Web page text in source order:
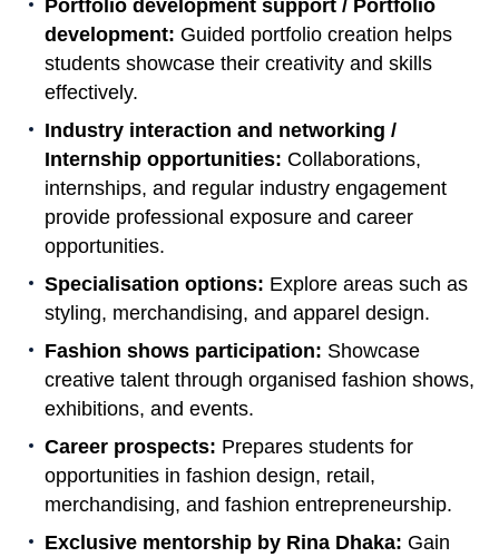
Portfolio development support / Portfolio
development: Guided portfolio creation helps
students showcase their creativity and skills
effectively.
Industry interaction and networking /
Internship opportunities: Collaborations,
internships, and regular industry engagement
provide professional exposure and career
opportunities.
Specialisation options: Explore areas such as
styling, merchandising, and apparel design.
Fashion shows participation: Showcase
creative talent through organised fashion shows,
exhibitions, and events.
Career prospects: Prepares students for
opportunities in fashion design, retail,
merchandising, and fashion entrepreneurship.
Exclusive mentorship by Rina Dhaka: Gain